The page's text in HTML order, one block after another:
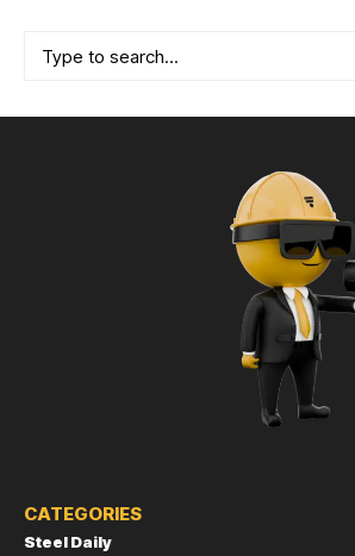
CATEGORIES
Steel Daily